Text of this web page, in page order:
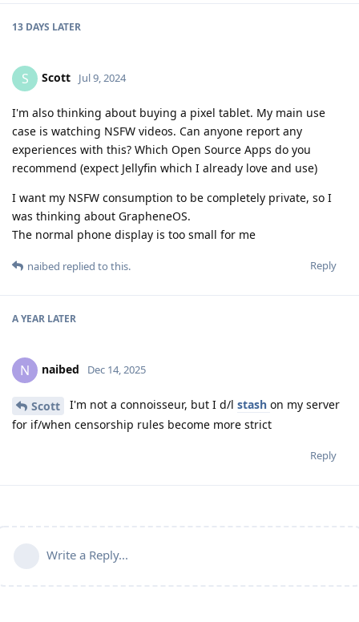
13 DAYS LATER
S Scott Jul 9, 2024
I'm also thinking about buying a pixel tablet. My main use
case is watching NSFW videos. Can anyone report any
experiences with this? Which Open Source Apps do you
recommend (expect Jellyfin which I already love and use)
I want my NSFW consumption to be completely private, so I
was thinking about GrapheneOS.
The normal phone display is too small for me
Reply
naibed replied to this.
A YEAR LATER
N naibed Dec 14, 2025
Scott I'm not a connoisseur, but I d/l stash on my server
for if/when censorship rules become more strict
Reply
Write a Reply...